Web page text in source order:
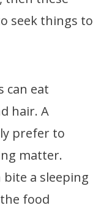
seek things to
can eat
hair. A
prefer to
matter.
bite a sleeping
food